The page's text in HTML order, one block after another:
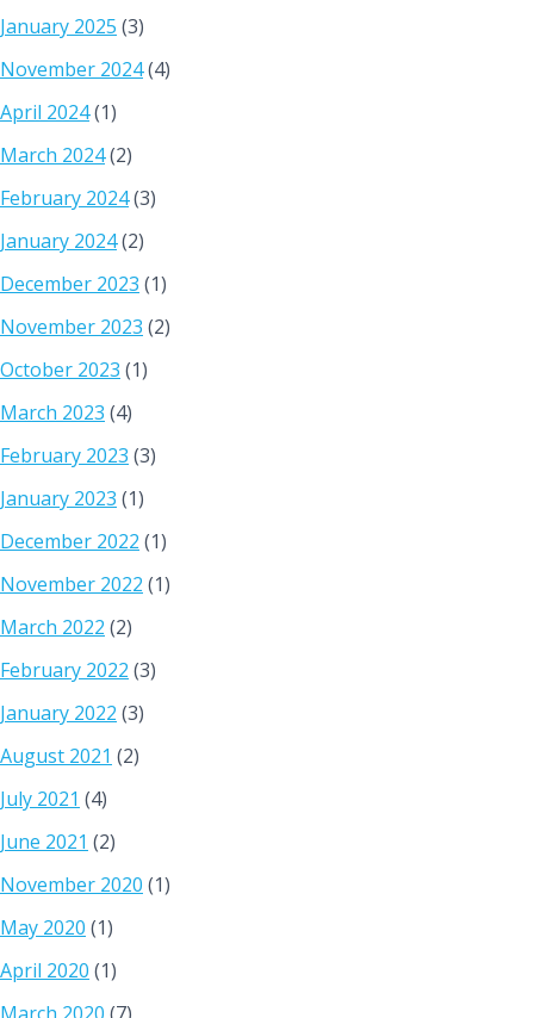
January 2025 (3)
November 2024(4)
April 2024(1)
March 2024(2)
February 2024(3)
January 2024(2)
December 2023 (1)
November 2023 (2)
October 2023 (1)
March 2023 (4)
February 2023 (3)
January 2023 (1)
December 2022 (1)
November 2022 (1)
March 2022 (2)
February 2022 (3)
January 2022 (3)
August 2021 (2)
July 2021 (4)
June 2021 (2)
November 2020 (1)
May 2020 (1)
April 2020 (1)